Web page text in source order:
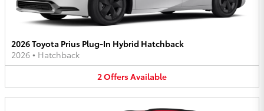
2026 Toyota Prius Plug-In Hybrid Hatchback
2026 • Hatchback
2OffersAvailable